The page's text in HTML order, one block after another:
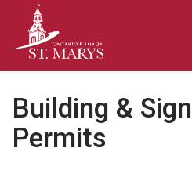
Building & Sign
Permits